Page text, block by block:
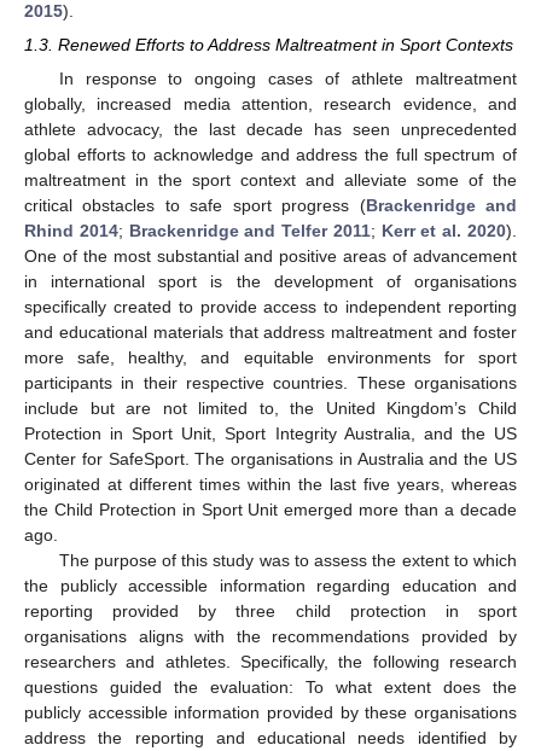
2015).
1.3. Renewed Efforts to Address Maltreatment in Sport Contexts
In response to ongoing cases of athlete maltreatment
globally, increased media attention, research evidence, and
athlete advocacy, the last decade has seen unprecedented
global efforts to acknowledge and address the full spectrum of
maltreatment in the sport context and alleviate some of the
critical obstacles to safe sport progress (Brackenridge and
Rhind 2014; Brackenridge and Telfer 2011; Kerr et al. 2020).
One of the most substantial and positive areas of advancement
in international sport is the development of organisations
specifically created to provide access to independent reporting
and educational materials that address maltreatment and foster
more safe, healthy, and equitable environments for sport
participants in their respective countries. These organisations
include but are not limited to, the United Kingdom’s Child
Protection in Sport Unit, Sport Integrity Australia, and the US
Center for SafeSport. The organisations in Australia and the US
originated at different times within the last five years, whereas
the Child Protection in Sport Unit emerged more than a decade
ago.
The purpose of this study was to assess the extent to which
the publicly accessible information regarding education and
reporting provided by three child protection in sport
organisations aligns with the recommendations provided by
researchers and athletes. Specifically, the following research
questions guided the evaluation: To what extent does the
publicly accessible information provided by these organisations
address the reporting and educational needs identified by